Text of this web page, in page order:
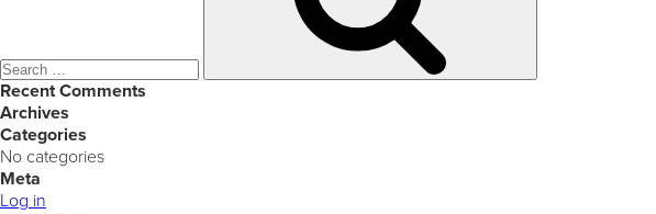
Recent Comments
Archives
Categories
No categories
Meta
Log in